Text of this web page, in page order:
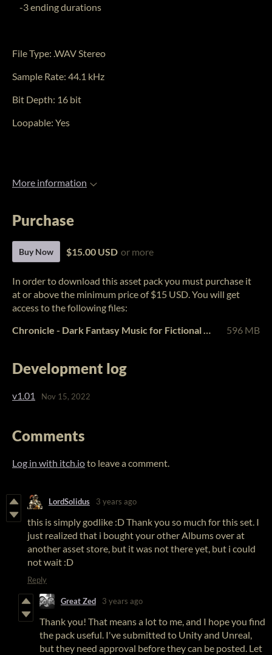
-3 ending durations
File Type: .WAV Stereo
Sample Rate: 44.1 kHz
Bit Depth: 16 bit
Loopable: Yes
More information
Purchase
Buy Now $15.00 USD or more
In order to download this asset pack you must purchase it
at or above the minimum price of $15 USD. You will get
access to the following files:
Chronicle - Dark Fantasy Music for Fictional Worlds Vol. 3.zip
596 MB
Development log
v1.01 Nov 15, 2022
Comments
Log in with itch.ioto leave a comment.
LordSolidus 3 years ago
this is simply godlike :D Thank you so much for this set. I
just realized that i bought your other Albums over at
another asset store, but it was not there yet, but i could
not wait :D
Reply
Great Zed 3 years ago
Thank you! That means a lot to me, and I hope you find
the pack useful. I've submitted to Unity and Unreal,
but they need approval before they can be posted. Let